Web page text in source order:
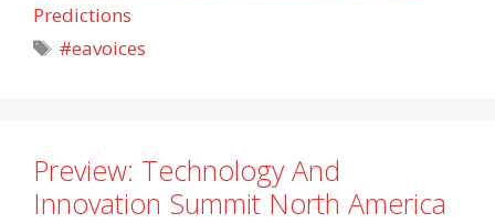
Predictions
Tags
#eavoices
Preview: Technology And
Innovation Summit North America